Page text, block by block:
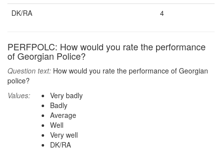
DK/RA
4
PERFPOLC: How would you rate the performance
of Georgian Police?
Question text: How would you rate the performance of Georgian
police?
Values:
Very badly
Badly
Average
Well
Very well
DK/RA